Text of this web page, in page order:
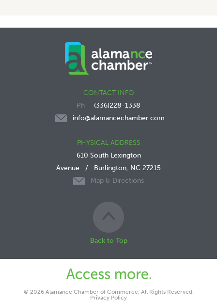
CONTACT INFO
(336)228-1338
info@alamancechamber.com
PHYSICAL ADDRESS
610 South Lexington
Avenue / Burlington, NC 27215
Map & Directions
Back to Top
© 2026 Alamance Chamber of Commerce. All Rights Reserved.
Privacy Policy